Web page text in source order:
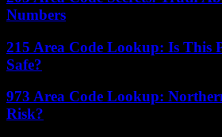
Numbers
215 Area Code Lookup: Is This
Safe?
973 Area Code Lookup:
Risk?